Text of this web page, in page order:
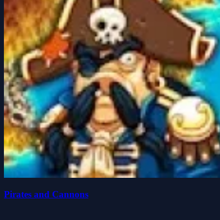
Pirates and Cannons